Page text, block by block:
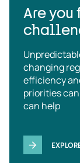
Are
changing
efficiency
priorities
can help